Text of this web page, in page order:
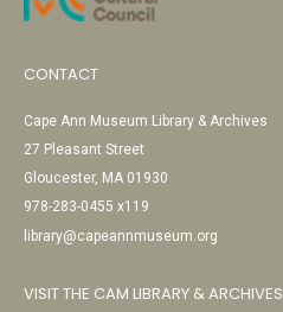
CONTACT
Cape Ann Museum Library & Archives
27 Pleasant Street
Gloucester, MA 01930
978-283-0455 x119
library@capeannmuseum.org
VISIT THE CAM LIBRARY & ARCHIVES